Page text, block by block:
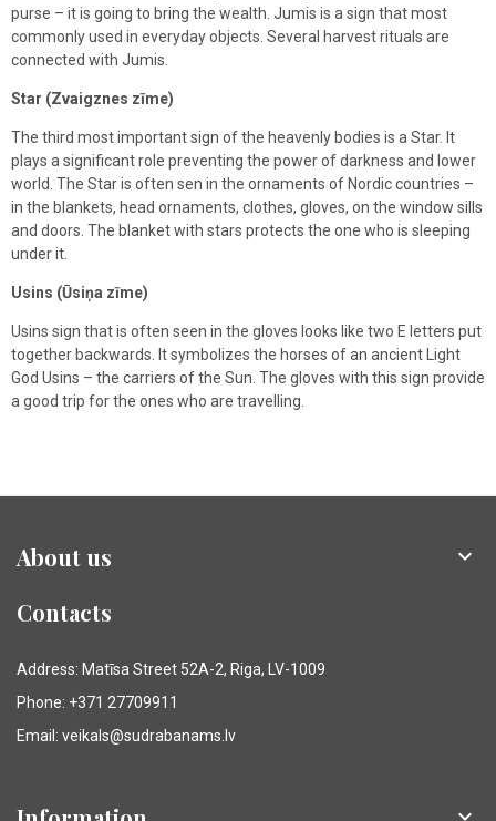
purse – it is going to bring the wealth. Jumis is a sign that most
commonly used in everyday objects. Several harvest rituals are
connected with Jumis.
Star (Zvaigznes zīme)
The third most important sign of the heavenly bodies is a Star. It
plays a significant role preventing the power of darkness and lower
world. The Star is often sen in the ornaments of Nordic countries –
in the blankets, head ornaments, clothes, gloves, on the window sills
and doors. The blanket with stars protects the one who is sleeping
under it.
Usins (Ūsiņa zīme)
Usins sign that is often seen in the gloves looks like two E letters put
together backwards. It symbolizes the horses of an ancient Light
God Usins – the carriers of the Sun. The gloves with this sign provide
a good trip for the ones who are travelling.
About us 
Contacts
Address: Matīsa Street 52A-2, Riga, LV-1009
Phone: +371 27709911
Email: veikals@sudrabanams.lv